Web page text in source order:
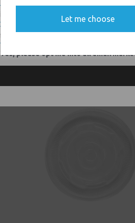
Let me choose
12oz / 360ml Brown HD Kraft Deli
£42.00
Yes, please opt me into all email